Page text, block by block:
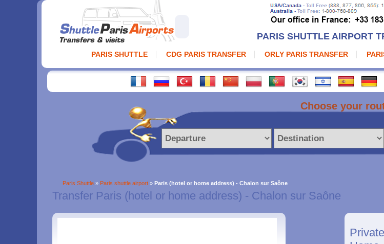
PARIS SHUTTLE AIRPORT
PARIS SHUTTLE CDG PARIS TRANSFER ORLY PARIS TRANSFER
Choose your
Paris Shuttle » Paris shuttle airport » Paris (hotel or home address) - Chalon sur Saône
Transfer Paris (hotel or home address) - Chalon sur Saône